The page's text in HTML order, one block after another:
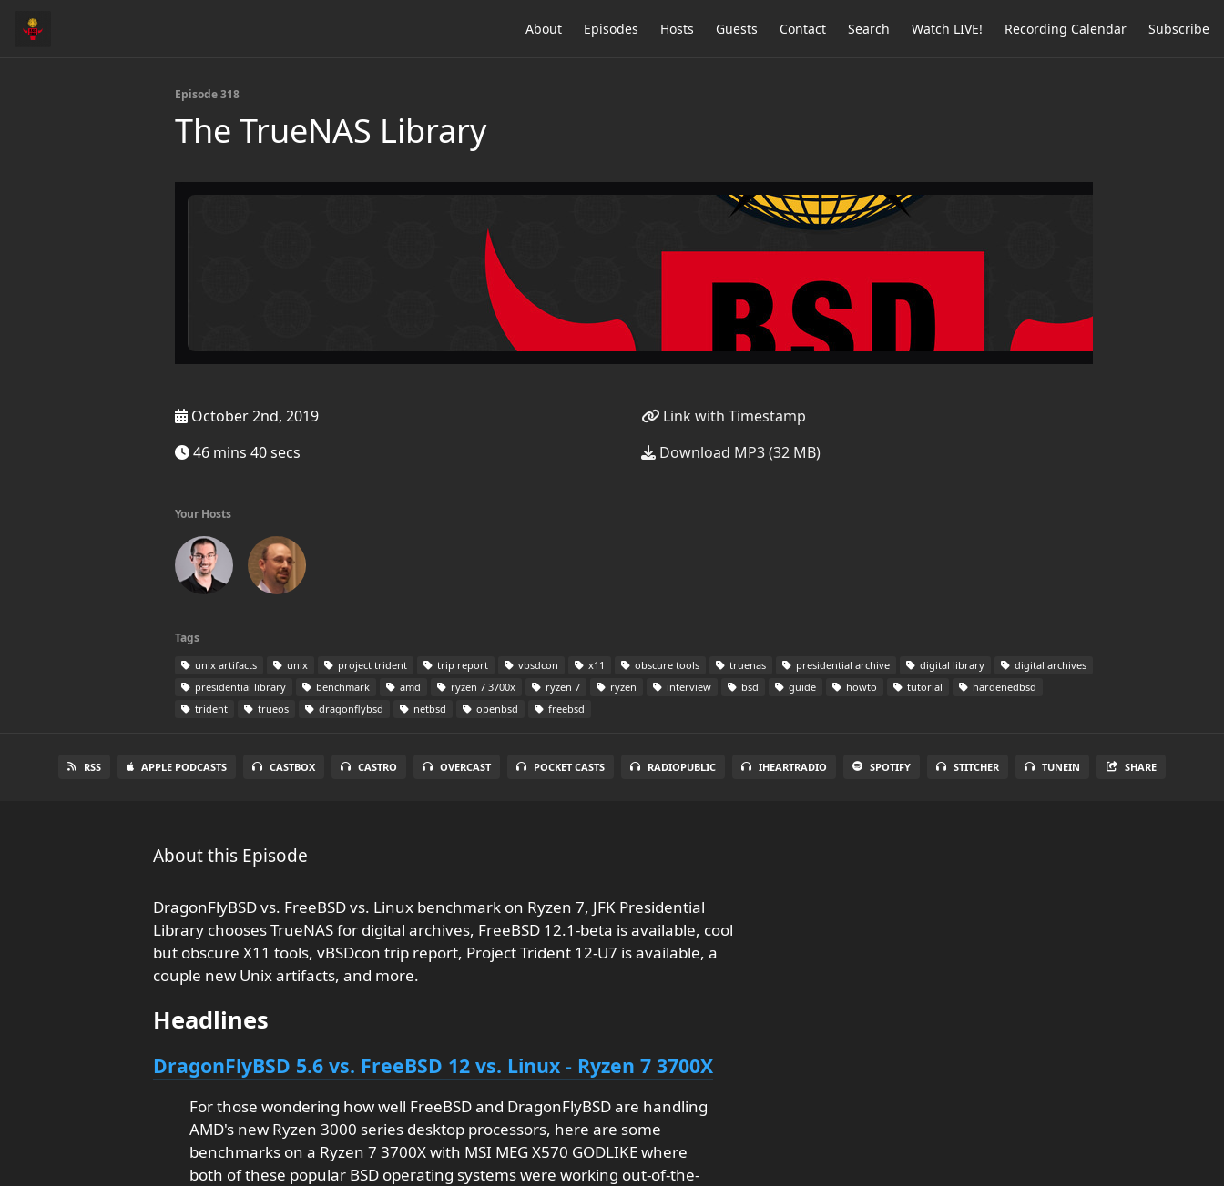
About Episodes Hosts Guests Contact Search Watch LIVE! Recording Calendar Subscribe
Episode 318
The TrueNAS Library
October 2nd, 2019
46 mins 40 secs
Link with Timestamp
Download MP3 (32 MB)
Your Hosts
Tags
unix artifacts unix project trident trip report vbsdcon x11 obscure tools truenas presidential archive digital library
digital archives
presidential library
benchmark amd ryzen 7 3700x ryzen 7 ryzen interview bsd guide howto tutorial
hardenedbsd
trident
trueos dragonflybsd netbsd openbsd freebsd
RSS APPLE PODCASTS CASTBOX CASTRO OVERCAST POCKET CASTS RADIOPUBLIC IHEARTRADIO SPOTIFY STITCHER TUNEIN SHARE
About this Episode
DragonFlyBSD vs. FreeBSD vs. Linux benchmark on Ryzen 7, JFK Presidential
Library chooses TrueNAS for digital archives, FreeBSD 12.1-beta is available, cool
but obscure X11 tools, vBSDcon trip report, Project Trident 12-U7 is available, a
couple new Unix artifacts, and more.
Headlines
DragonFlyBSD 5.6 vs. FreeBSD 12 vs. Linux - Ryzen 7 3700X
For those wondering how well FreeBSD and DragonFlyBSD are handling
AMD's new Ryzen 3000 series desktop processors, here are some
benchmarks on a Ryzen 7 3700X with MSI MEG X570 GODLIKE where
both of these popular BSD operating systems were working out-of-the-